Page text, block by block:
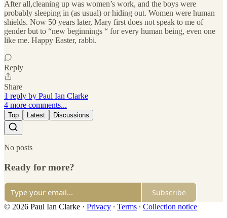
After all,cleaning up was women’s work, and the boys were
probably sleeping in (as usual) or hiding out. Women were human
shields. Now 50 years later, Mary first does not speak to me of
gender but to “new beginnings “ for every human being, even one
like me. Happy Easter, rabbi.
Reply
Share
1 reply by Paul Ian Clarke
4 more comments...
Top Latest Discussions
No posts
Ready for more?
Subscribe
© 2026 Paul Ian Clarke · Privacy ∙ Terms ∙ Collection notice